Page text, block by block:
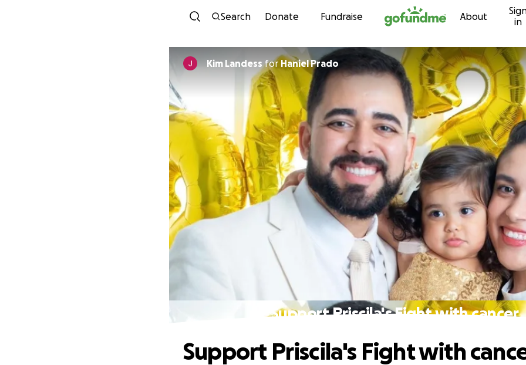
Skip to content
Search Donate Fundraise About
in
Kim Landess for Haniel Prado
Support Priscila's Fight with cancer
Support Priscila's Fight with